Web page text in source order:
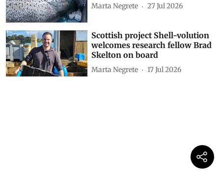
Marta Negrete 27 Jul 2026
Scottish project Shell-volution
welcomes research fellow Brad
Skelton on board
Marta Negrete 17 Jul 2026